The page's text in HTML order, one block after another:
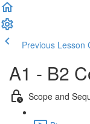
Previous Lesson
A1 - B2
Scope and